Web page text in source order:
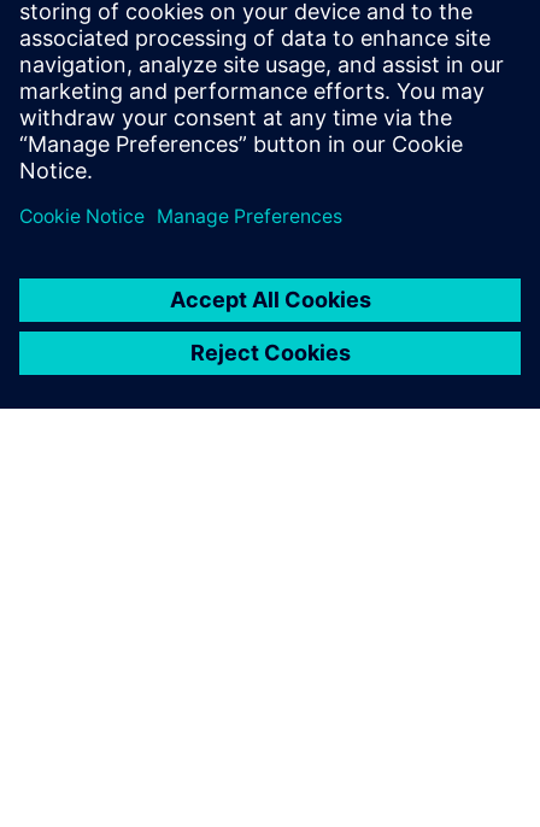
different software solutions
separately, it would take
several days to set up a
coupled simulation of a
with Simcenter, it takes a
matter of hours.